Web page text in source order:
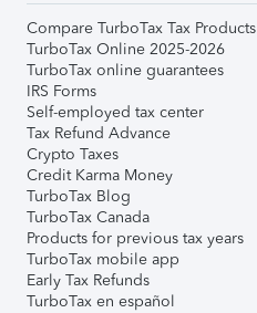
Compare TurboTax Tax Products
TurboTax Online 2025-2026
TurboTax online guarantees
IRS Forms
Self-employed tax center
Tax Refund Advance
Crypto Taxes
Credit Karma Money
TurboTax Blog
TurboTax Canada
Products for previous tax years
TurboTax mobile app
Early Tax Refunds
TurboTax en español